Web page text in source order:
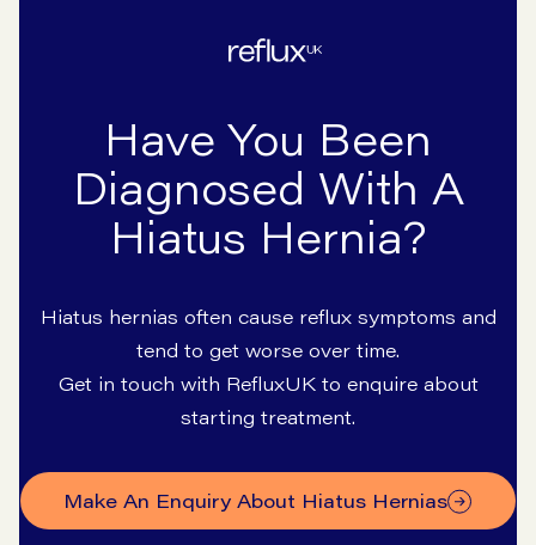
Have You Been
Diagnosed With A
Hiatus Hernia?
Hiatus hernias often cause reflux symptoms and
tend to get worse over time.
Get in touch with RefluxUK to enquire about
starting treatment.
Make An Enquiry About Hiatus Hernias